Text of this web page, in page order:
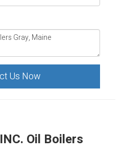
Us Now
Oil Boilers